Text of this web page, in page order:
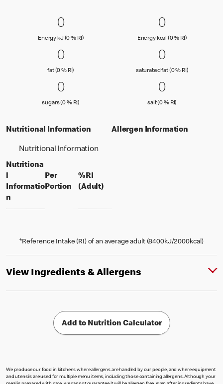
0 Energy kJ (0 % RI)
00
Energy kJ (0 % RI)Energy kJ (0 % Reference Intake)
0 Energy
00
Energy kcal (0 % RI)Energy kcal
0 fat (0 % RI)
00
fat (0 % RI) fat (0 % Reference Intake)
0
00
saturated fat (0 % RI)saturated fat
0 sugars (0 % RI)
00
sugars (0 % RI) sugars (0 % Reference Intake)
0 salt (0 %
00
salt (0 % RI)
Nutritional Information
Nutritional Information
Nutritiona
l
Informatio
n
Per
Portionper portion
%RI
(Adult)% daily value for an adult
Allergen Information
*Reference Intake (RI) of an average adult (8400kJ/2000kcal)
View Ingredients & Allergens
Add to Nutrition Calculator
We produce our food in kitchens where allergens are handled by our people, and where equipment
and utensils are used for multiple menu items, including those containing allergens. Although your